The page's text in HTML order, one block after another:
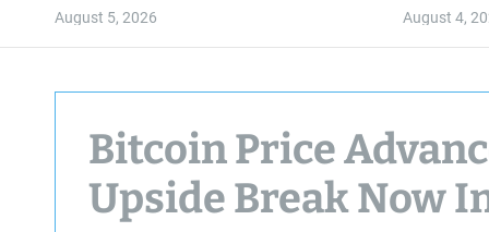
August 5, 2026 August 4,
Bitcoin Price
Upside Break Now